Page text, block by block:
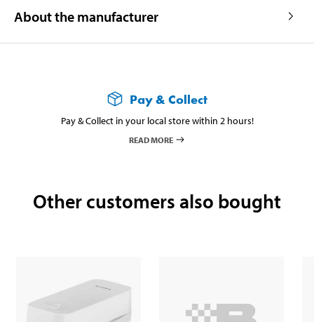
About the manufacturer
Pay & Collect
Pay & Collect in your local store within 2 hours!
READ MORE
Other customers also bought